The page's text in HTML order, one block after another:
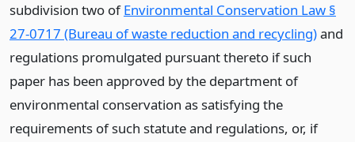
subdivision two ofEnvironmental Conservation Law §
27-0717 (Bureau of waste reduction and recycling)and
regulations promulgated pursuant thereto if such
paper has been approved by the department of
environmental conservation as satisfying the
requirements of such statute and regulations, or, if